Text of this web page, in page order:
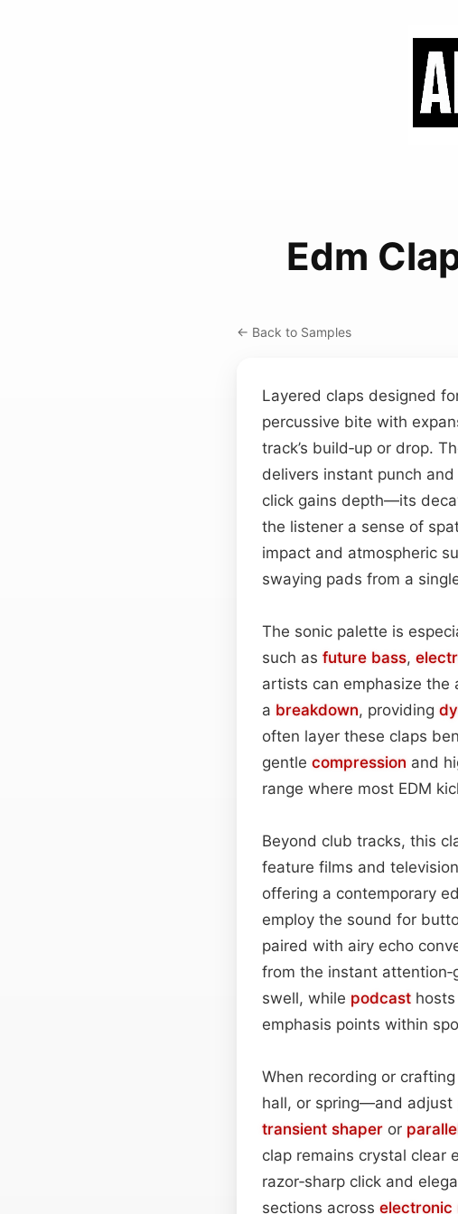
Edm
← Back to Samples
Layered claps designed
percussive bite with
track’s build‑up or drop.
delivers instant punch
click gains depth—its
the listener a sense of
impact and atmospheric
swaying pads from a
The sonic palette is
such as future bass,
artists can emphasize the
a breakdown, providing
often layer these claps
gentle compression and
range where most EDM
Beyond club tracks, this
feature films and
offering a contemporary
employ the sound for
paired with airy echo
from the instant
swell, while podcast
emphasis points within
When recording or
hall, or spring—and adjust
transient shaper or
clap remains crystal clear
razor‑sharp click and
sections across electronic